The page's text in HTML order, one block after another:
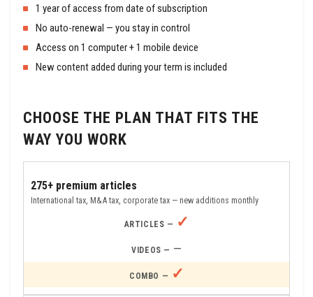
1 year of access from date of subscription
No auto-renewal — you stay in control
Access on 1 computer + 1 mobile device
New content added during your term is included
CHOOSE THE PLAN THAT FITS THE
WAY YOU WORK
275+ premium articles
International tax, M&A tax, corporate tax — new additions monthly
✓
—
✓